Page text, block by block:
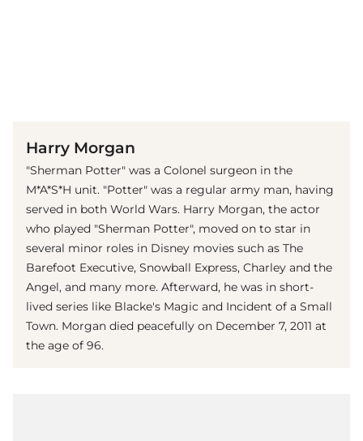
Harry Morgan
"Sherman Potter" was a Colonel surgeon in the
M*A*S*H unit. "Potter" was a regular army man, having
served in both World Wars. Harry Morgan, the actor
who played "Sherman Potter", moved on to star in
several minor roles in Disney movies such as The
Barefoot Executive, Snowball Express, Charley and the
Angel, and many more. Afterward, he was in short-
lived series like Blacke's Magic and Incident of a Small
Town. Morgan died peacefully on December 7, 2011 at
the age of 96.